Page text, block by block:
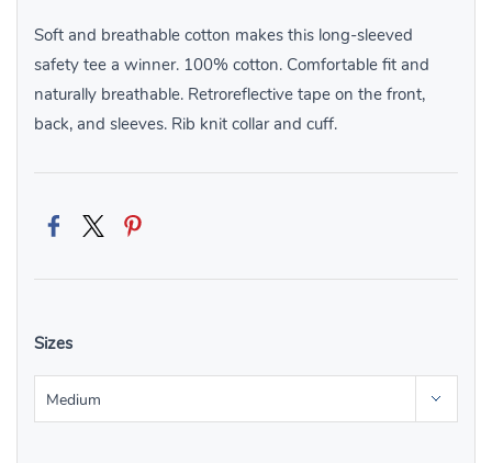
Soft and breathable cotton makes this long-sleeved
safety tee a winner. 100% cotton. Comfortable fit and
naturally breathable. Retroreflective tape on the front,
back, and sleeves. Rib knit collar and cuff.
Sizes